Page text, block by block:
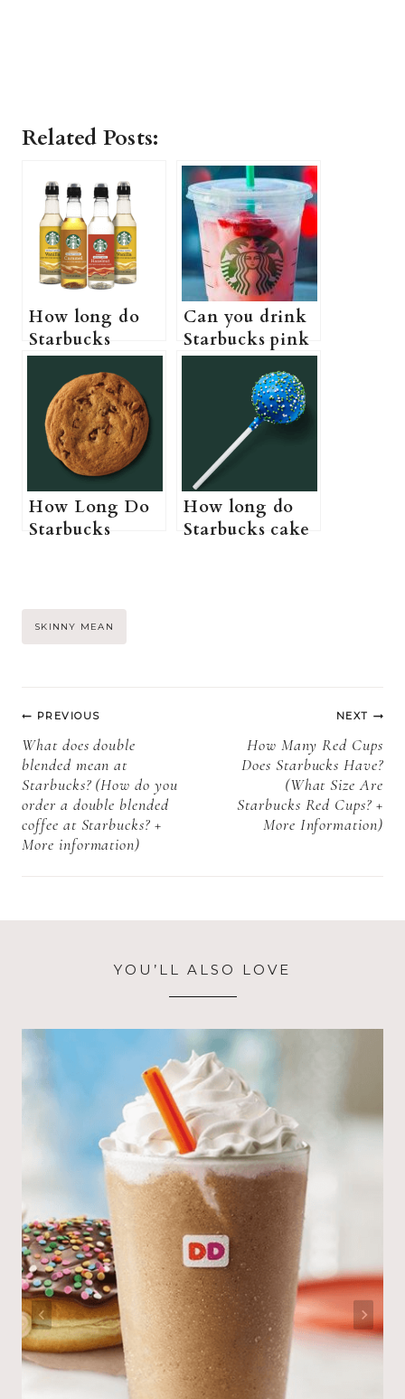
Related Posts:
How long do
Starbucks
syrups last (Do
Starbucks
syrups actually
expire?)
Can you drink
Starbucks pink
drink while
pregnant? (A
Pregnant
Guide to
Starbucks pink
drink)
How Long Do
Starbucks
Life, Storage,
and Expiration)
How long do
Starbucks cake
Post
SKINNY MEAN
Post
navigation
PREVIOUS
What does double
blended mean at
Starbucks? (How do you
order a double blended
coffee at Starbucks? +
More information)
NEXT
How Many Red Cups
Does Starbucks Have?
(What Size Are
Starbucks Red Cups? +
More Information)
YOU’LL ALSO LOVE